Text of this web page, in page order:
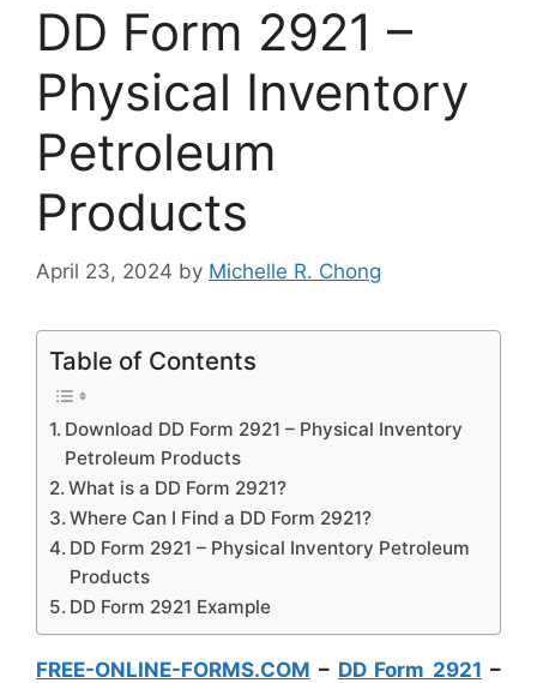
DD Form 2921 –
Physical Inventory
Petroleum
Products
April 23, 2024 by Michelle R. Chong
Table of Contents
Download DD Form 2921 – Physical Inventory
Petroleum Products
What is a DD Form 2921?
Where Can I Find a DD Form 2921?
DD Form 2921 – Physical Inventory Petroleum
Products
DD Form 2921 Example
FREE-ONLINE-FORMS.COM – DD Form 2921 –